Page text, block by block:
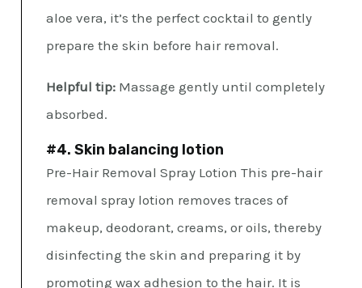
aloe vera, it’s the perfect cocktail to gently
prepare the skin before hair removal.
Helpful tip: Massage gently until completely
absorbed.
#4. Skin balancing lotion
Pre-Hair Removal Spray Lotion This pre-hair
removal spray lotion removes traces of
makeup, deodorant, creams, or oils, thereby
disinfecting the skin and preparing it by
promoting wax adhesion to the hair. It is